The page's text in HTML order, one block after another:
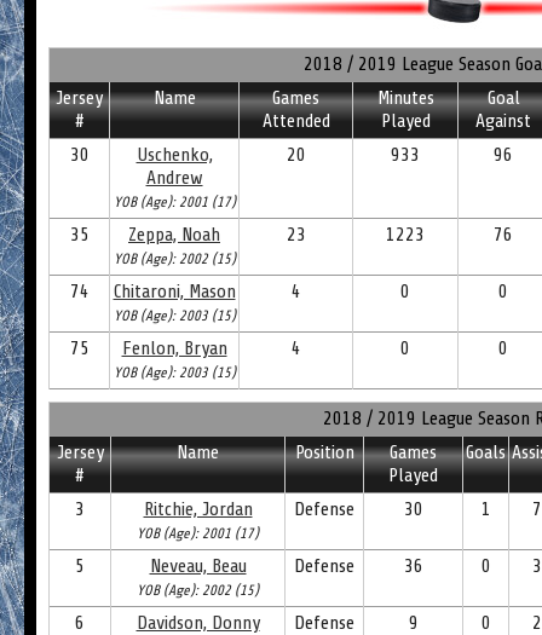
2018 / 2019 League Season
Jersey
#
Name
Games
Attended
Minutes
Played
Goal
Against
30
Uschenko,
Andrew
YOB (Age): 2001 (17)
20 933 96
35 Zeppa, Noah
YOB (Age): 2002 (15)
23 1223 76
74 Chitaroni, Mason
YOB (Age): 2003 (15)
4 0 0
75 Fenlon, Bryan
YOB (Age): 2003 (15)
4 0 0
2018 / 2019 League Season
Jersey
#
Name Position
Games
Played
Goals
3 Ritchie, Jordan
YOB (Age): 2001 (17)
Defense 30 1 7
5 Neveau, Beau
YOB (Age): 2002 (15)
Defense 36 0 3
6 Davidson, Donny Defense 9 0 2